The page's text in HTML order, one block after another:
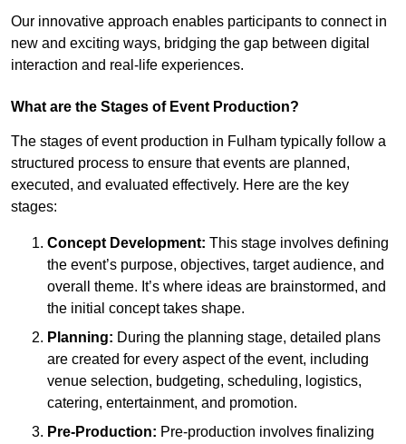
Our innovative approach enables participants to connect in
new and exciting ways, bridging the gap between digital
interaction and real-life experiences.
What are the Stages of Event Production?
The stages of event production in Fulham typically follow a
structured process to ensure that events are planned,
executed, and evaluated effectively. Here are the key
stages:
Concept Development: This stage involves defining
the event’s purpose, objectives, target audience, and
overall theme. It’s where ideas are brainstormed, and
the initial concept takes shape.
Planning: During the planning stage, detailed plans
are created for every aspect of the event, including
venue selection, budgeting, scheduling, logistics,
catering, entertainment, and promotion.
Pre-Production: Pre-production involves finalizing